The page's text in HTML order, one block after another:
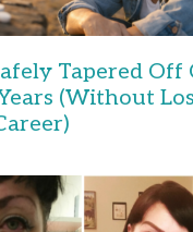
Tapered Off
(Without